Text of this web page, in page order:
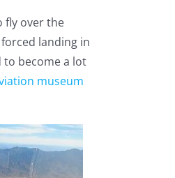
fly over the
landing in
to become a lot
museum